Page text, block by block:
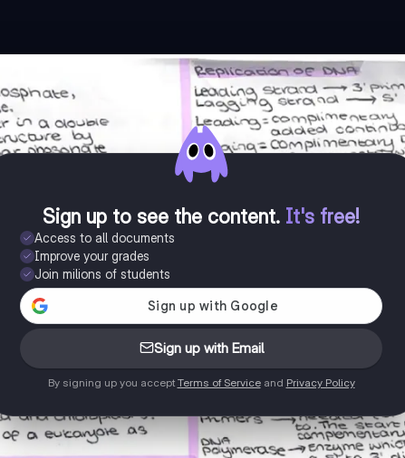
Sign up to see the content. It's free!
Access to all documents
Improve your grades
Join milions of students
Sign up with Email
By signing up you accept Terms of Serviceand Privacy Policy